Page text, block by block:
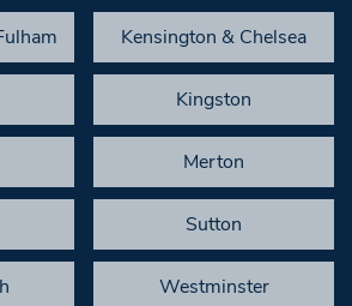
Kensington & Chelsea
Kingston
Merton
Sutton
Westminster